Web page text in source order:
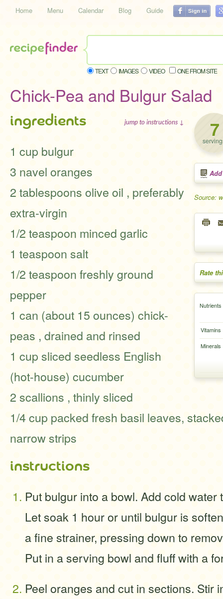
Home Menu Calendar Blog Guide
TEXT IMAGES VIDEO ONE FROM SITE
Chick-Pea and Bulgur Salad
7
Source:
Rate
Nutrients
Vitamins
Minerals
ingredients jump to instructions ↓
1 cup bulgur
3 navel oranges
2 tablespoons olive oil , preferably
extra-virgin
1/2 teaspoon minced garlic
1 teaspoon salt
1/2 teaspoon freshly ground
pepper
1 can (about 15 ounces) chick-
peas , drained and rinsed
1 cup sliced seedless English
(hot-house) cucumber
2 scallions , thinly sliced
1/4 cup packed fresh basil leaves,
narrow strips
instructions
Put bulgur into a bowl. Add cold water
Let soak 1 hour or until bulgur is
a fine strainer, pressing down to
Put in a serving bowl and fluff with a
Peel oranges and cut in sections. Stir